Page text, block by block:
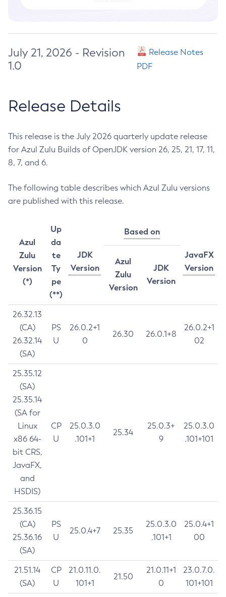
July 21, 2026 - Revision
1.0
Release Notes
PDF
Release Details
This release is the July 2026 quarterly update release
for Azul Zulu Builds of OpenJDK version 26, 25, 21, 17, 11,
8, 7, and 6.
The following table describes which Azul Zulu versions
are published with this release.
Azul
Zulu
Version
(*)
Up
da
te
Ty
pe
(**)
JDK
Version
Based on
JavaFX
Version
Azul
Zulu
Version
JDK
Version
26.32.13
(CA)
26.32.14
(SA)
PS
U
26.0.2+1
0
26.30 26.0.1+8
26.0.2+1
02
25.35.12
(SA)
25.35.14
(SA for
Linux
x86 64-
bit CRS,
JavaFX,
and
HSDIS)
CP
U
25.0.3.0
.101+1
25.34
25.0.3+
9
25.0.3.0
.101+101
25.36.15
(CA)
25.36.16
(SA)
PS
U
25.0.4+7 25.35
25.0.3.0
.101+1
25.0.4+1
00
21.51.14
(SA)
CP
U
21.0.11.0.
101+1
21.50
21.0.11+1
0
23.0.7.0.
101+101